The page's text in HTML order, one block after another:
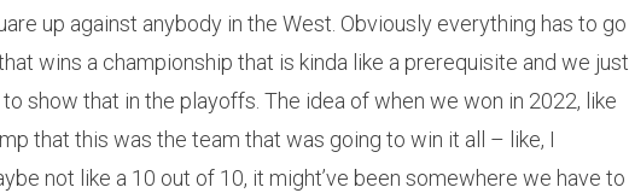
up against anybody in the West. Obviously everything has to go
wins a championship that is kinda like a prerequisite and we just
show that in the playoffs. The idea of when we won in 2022, like
that this was the team that was going to win it all – like, I
not like a 10 out of 10, it might’ve been somewhere we have to